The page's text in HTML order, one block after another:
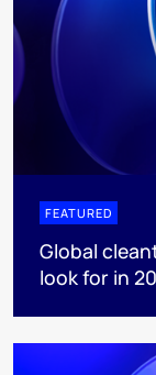
FEATURED
Global
look for in